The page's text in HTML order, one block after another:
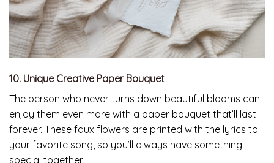
10. Unique Creative Paper Bouquet
The person who never turns down beautiful blooms can
enjoy them even more with a paper bouquet that’ll last
forever. These faux flowers are printed with the lyrics to
your favorite song, so you’ll always have something
special together!